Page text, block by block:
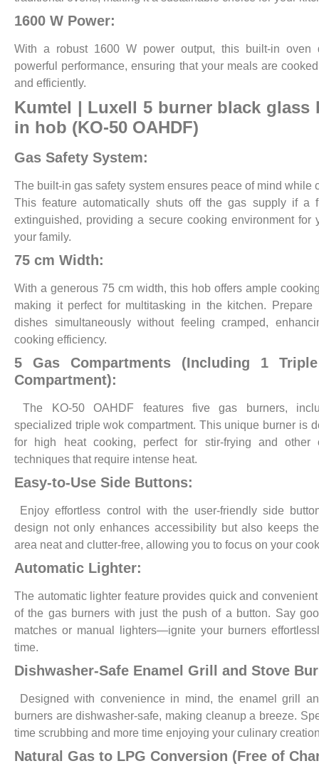
1600 W Power:
With a robust 1600 W power output, this built-in oven
powerful performance, ensuring that your meals are
and efficiently.
Kumtel | Luxell 5 burner black glass
in hob (KO-50 OAHDF)
Gas Safety System:
The built-in gas safety system ensures peace of mind while
This feature automatically shuts off the gas supply if a
extinguished, providing a secure cooking environment for
your family.
75 cm Width:
With a generous 75 cm width, this hob offers ample
making it perfect for multitasking in the kitchen. Prepare
dishes simultaneously without feeling cramped,
cooking efficiency.
5 Gas Compartments (Including 1
Compartment):
The KO-50 OAHDF features five gas burners,
specialized triple wok compartment. This unique burner is
for high heat cooking, perfect for stir-frying and other
techniques that require intense heat.
Easy-to-Use Side Buttons:
Enjoy effortless control with the user-friendly side
design not only enhances accessibility but also keeps
area neat and clutter-free, allowing you to focus on your
Automatic Lighter:
The automatic lighter feature provides quick and
of the gas burners with just the push of a button. Say
matches or manual lighters—ignite your burners
time.
Dishwasher-Safe Enamel Grill and Stove
Designed with convenience in mind, the enamel grill
burners are dishwasher-safe, making cleanup a breeze.
time scrubbing and more time enjoying your culinary
Natural Gas to LPG Conversion (Free of